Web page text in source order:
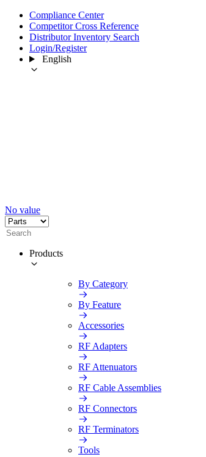
Compliance Center
Competitor Cross Reference
Distributor Inventory Search
Login/Register
English
No value
Products
By Category
By Feature
Accessories
RF Adapters
RF Attenuators
RF Cable Assemblies
RF Connectors
RF Terminators
Tools